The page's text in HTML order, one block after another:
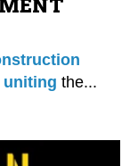
uniting the...